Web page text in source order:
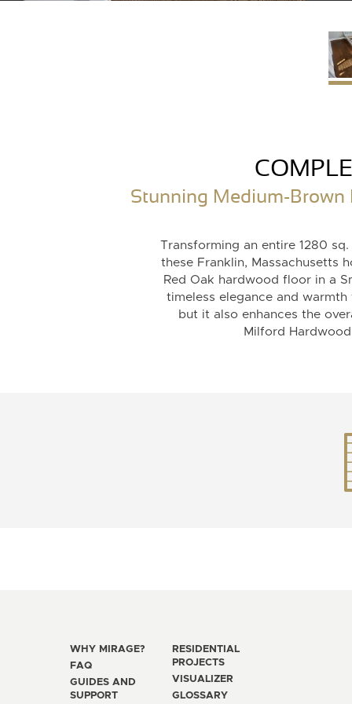
Stunning Medium-Brown
Transforming an entire 1280
these Franklin, Massachusetts
Red Oak hardwood floor in a
timeless elegance and
but it also enhances the
Milford
WHY MIRAGE?
FAQ
GUIDES AND
SUPPORT
RESIDENTIAL
PROJECTS
VISUALIZER
GLOSSARY